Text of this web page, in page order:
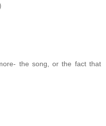
the song, or the fact that